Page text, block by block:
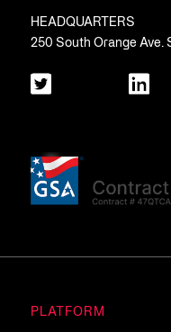
HEADQUARTERS
250 South Orange Ave.
PLATFORM